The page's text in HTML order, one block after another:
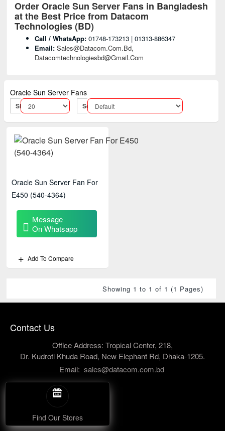
Order Oracle Sun Server Fans in Bangladesh
at the Best Price from Datacom
Technologies (BD)
Call / WhatsApp: 01748-173213 | 01313-886347
Email: Sales@datacom.com.bd,
Datacomtechnologiesbd@gmail.com
Oracle Sun Server Fans
Show: Sort By:
Oracle Sun Server Fan For
E450 (540-4364)
Message
On Whatsapp
Add To Compare
Showing 1 to 1 of 1 (1 Pages)
Contact Us
Office Address: Tropical Center, 218,
Dr. Kudroti Khuda Road, New Elephant Rd, Dhaka-1205.
Email: sales@datacom.com.bd
Find Our Stores